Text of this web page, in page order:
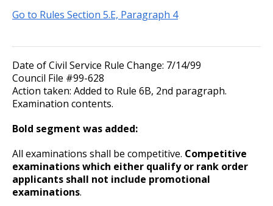
22. Layoff
24. Loss of Seniority
25. Position Titles
26. Grievance Procedures
Go to Rules Section 5.E, Paragraph 4
Date of Civil Service Rule Change: 7/14/99
Council File #99-628
Action taken: Added to Rule 6B, 2nd paragraph.
Examination contents.
Bold segment was added:
All examinations shall be competitive. Competitive
examinations which either qualify or rank order
applicants shall not include promotional
examinations.